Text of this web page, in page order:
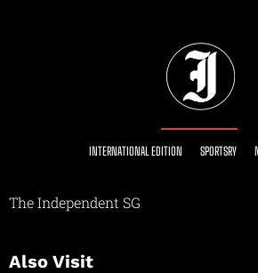
INTERNATIONAL EDITION SPORTSRY
The Independent SG
Also Visit